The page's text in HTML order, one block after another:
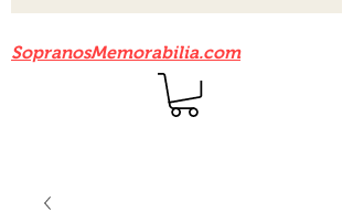
SopranosMemorabilia.com